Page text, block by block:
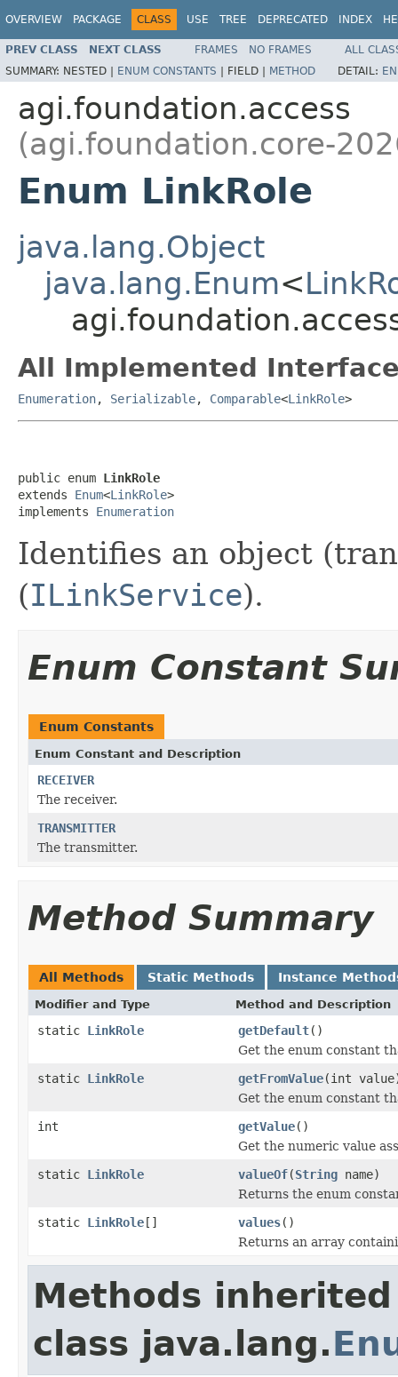
OVERVIEW PACKAGE CLASS USE TREE DEPRECATED INDEX
PREV CLASS NEXT CLASS FRAMES NO FRAMES
ALL
SUMMARY: NESTED | ENUM CONSTANTS | FIELD | METHOD DETAIL:
agi.foundation.access
(agi.foundation.core-
Enum LinkRole
java.lang.Object
java.lang.Enum<
All Implemented
Enumeration, Serializable, Comparable<LinkRole>
public enum LinkRole
extends Enum<LinkRole>
implements Enumeration
Identifies an object
(ILinkService).
Enum Constant
Enum Constants
Enum Constant and Description
RECEIVER
The receiver.
TRANSMITTER
The transmitter.
Method Summary
All Methods Static Methods Instance
Modifier and Type Method and Description
static LinkRole getDefault()
Get the enum constant
static LinkRole getFromValue(int
Get the enum constant
int
getValue()
Get the numeric value
static LinkRole valueOf(String name)
Returns the enum
static LinkRole[] values()
Returns an array
Methods
class java.lang.